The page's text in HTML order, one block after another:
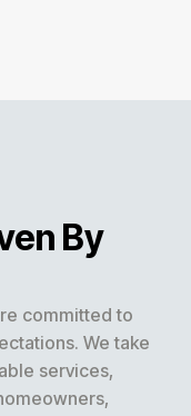
By
committed to
We take
services,